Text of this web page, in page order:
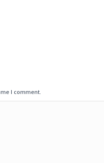
I comment.